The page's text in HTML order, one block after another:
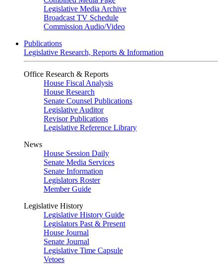
Legislative Media Archive
Broadcast TV Schedule
Commission Audio/Video
Publications
Legislative Research, Reports & Information
Office Research & Reports
House Fiscal Analysis
House Research
Senate Counsel Publications
Legislative Auditor
Revisor Publications
Legislative Reference Library
News
House Session Daily
Senate Media Services
Senate Information
Legislators Roster
Member Guide
Legislative History
Legislative History Guide
Legislators Past & Present
House Journal
Senate Journal
Legislative Time Capsule
Vetoes